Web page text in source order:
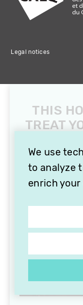
Legal notices
We use
to analyze
enrich
THIS
TREAT